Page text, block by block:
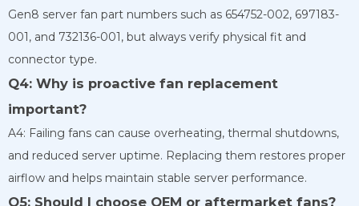
Gen8 server fan part numbers such as 654752-002, 697183-
001, and 732136-001, but always verify physical fit and
connector type.
Q4: Why is proactive fan replacement
important?
A4: Failing fans can cause overheating, thermal shutdowns,
and reduced server uptime. Replacing them restores proper
airflow and helps maintain stable server performance.
Q5: Should I choose OEM or aftermarket fans?